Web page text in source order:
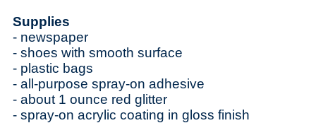
Supplies
- newspaper
- shoes with smooth surface
- plastic bags
- all-purpose spray-on adhesive
- about 1 ounce red glitter
- spray-on acrylic coating in gloss finish